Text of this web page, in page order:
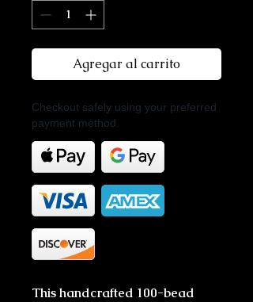
Agregar al carrito
Checkout safely using your preferred
payment method.
This handcrafted 100-bead